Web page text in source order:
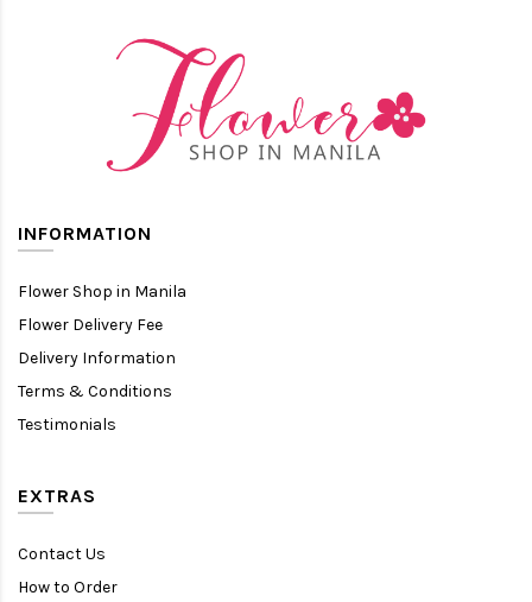
INFORMATION
Flower Shop in Manila
Flower Delivery Fee
Delivery Information
Terms & Conditions
Testimonials
EXTRAS
Contact Us
How to Order